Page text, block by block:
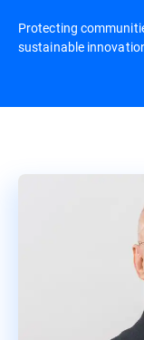
Protecting
sustainable